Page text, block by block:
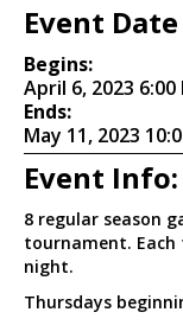
Event
Begins:
April 6, 2023 6:00
Ends:
May 11, 2023
Event Info:
8 regular season
tournament. Each
night.
Thursdays